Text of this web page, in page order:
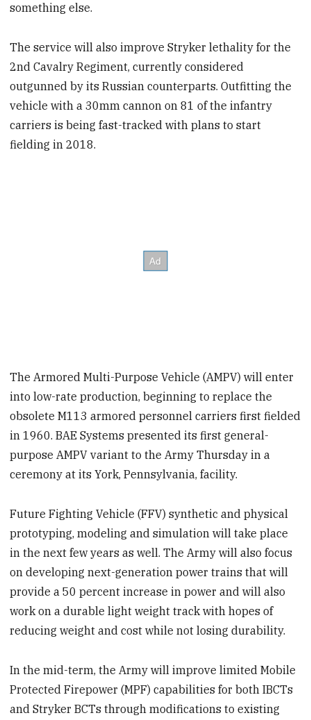
something else.
The service will also improve Stryker lethality for the
2nd Cavalry Regiment, currently considered
outgunned by its Russian counterparts. Outfitting the
vehicle with a 30mm cannon on 81 of the infantry
carriers is being fast-tracked with plans to start
fielding in 2018.
The Armored Multi-Purpose Vehicle (AMPV) will enter
into low-rate production, beginning to replace the
obsolete M113 armored personnel carriers first fielded
in 1960. BAE Systems presented its first general-
purpose AMPV variant to the Army Thursday in a
ceremony at its York, Pennsylvania, facility.
Future Fighting Vehicle (FFV) synthetic and physical
prototyping, modeling and simulation will take place
in the next few years as well. The Army will also focus
on developing next-generation power trains that will
provide a 50 percent increase in power and will also
work on a durable light weight track with hopes of
reducing weight and cost while not losing durability.
In the mid-term, the Army will improve limited Mobile
Protected Firepower (MPF) capabilities for both IBCTs
and Stryker BCTs through modifications to existing